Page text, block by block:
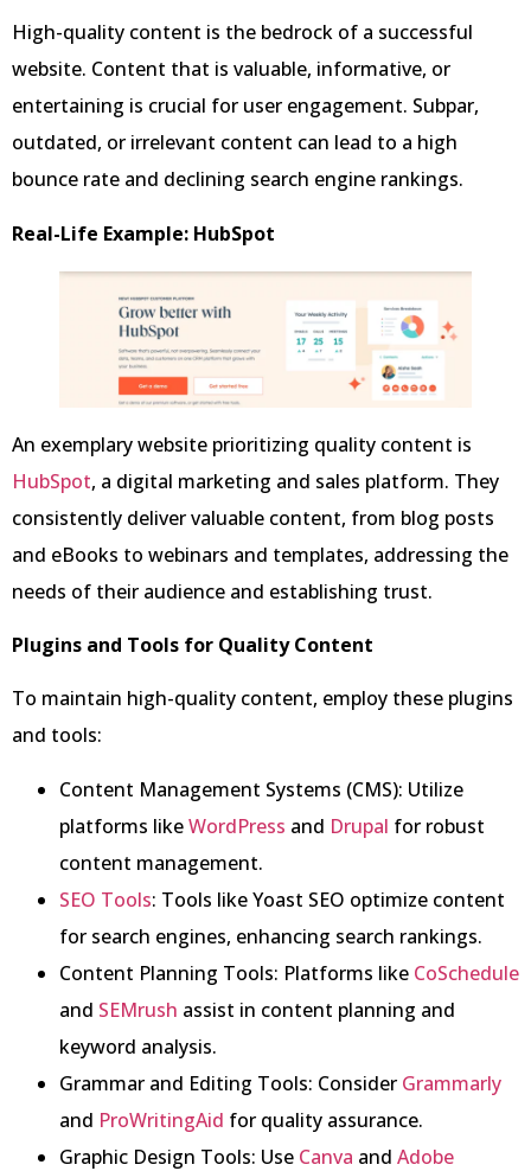
High-quality content is the bedrock of a successful
website. Content that is valuable, informative, or
entertaining is crucial for user engagement. Subpar,
outdated, or irrelevant content can lead to a high
bounce rate and declining search engine rankings.
Real-Life Example: HubSpot
An exemplary website prioritizing quality content is
HubSpot, a digital marketing and sales platform. They
consistently deliver valuable content, from blog posts
and eBooks to webinars and templates, addressing the
needs of their audience and establishing trust.
Plugins and Tools for Quality Content
To maintain high-quality content, employ these plugins
and tools:
Content Management Systems (CMS): Utilize
platforms likeWordPress and Drupal for robust
content management.
SEO Tools: Tools like Yoast SEO optimize content
for search engines, enhancing search rankings.
Content Planning Tools: Platforms like CoSchedule
and SEMrush assist in content planning and
keyword analysis.
Grammar and Editing Tools: Consider Grammarly
and ProWritingAid for quality assurance.
Graphic Design Tools: Use Canva and Adobe